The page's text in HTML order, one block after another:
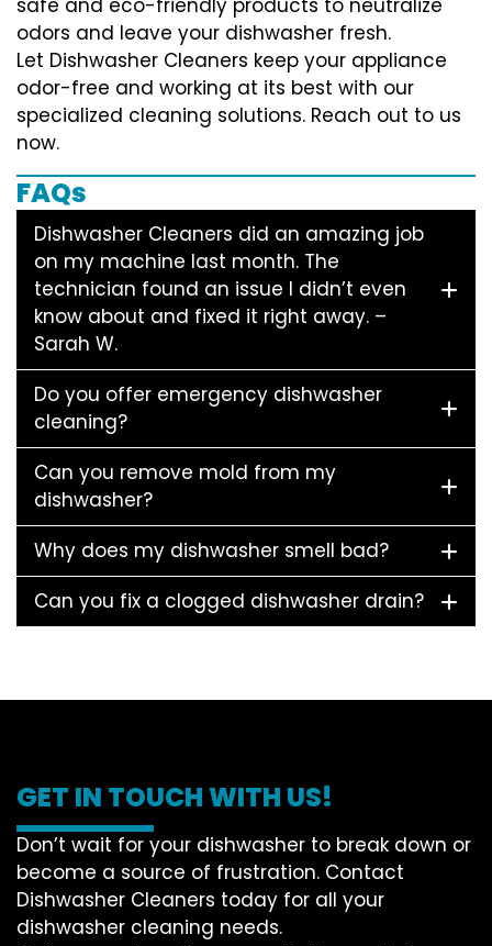
odors and leave your dishwasher fresh.
Let Dishwasher Cleaners keep your appliance
odor-free and working at its best with our
specialized cleaning solutions. Reach out to us
now.
FAQs
Dishwasher Cleaners did an amazing job
on my machine last month. The
technician found an issue I didn’t even
know about and fixed it right away. –
Sarah W.
Do you offer emergency dishwasher
cleaning?
Can you remove mold from my
dishwasher?
Why does my dishwasher smell bad?
Can you fix a clogged dishwasher drain?
GET IN TOUCH WITH US!
Don’t wait for your dishwasher to break down or
become a source of frustration. Contact
Dishwasher Cleaners today for all your
dishwasher cleaning needs.